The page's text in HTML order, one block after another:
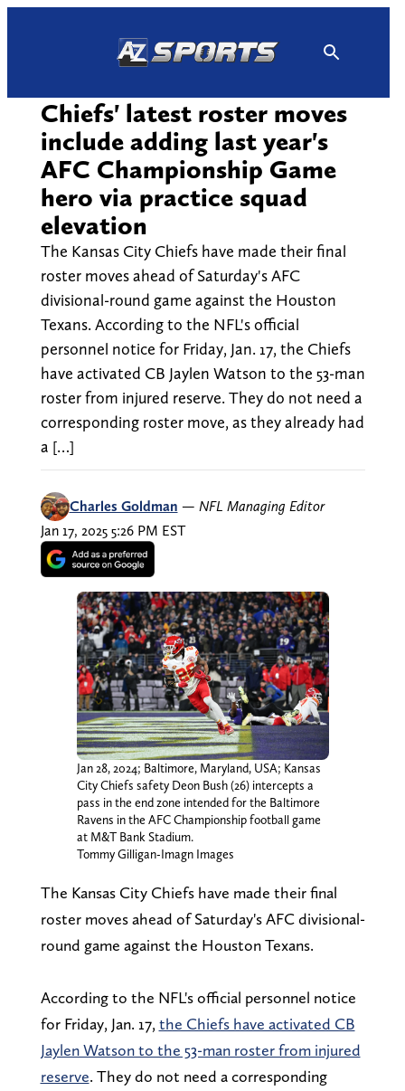
Chiefs' latest roster moves
include adding last year's
AFC Championship Game
hero via practice squad
elevation
The Kansas City Chiefs have made their final
roster moves ahead of Saturday's AFC
divisional-round game against the Houston
Texans. According to the NFL's official
personnel notice for Friday, Jan. 17, the Chiefs
have activated CB Jaylen Watson to the 53-man
roster from injured reserve. They do not need a
corresponding roster move, as they already had
a […]
Charles Goldman — NFL Managing Editor
Jan 17, 2025 5:26 PM EST
Jan 28, 2024; Baltimore, Maryland, USA; Kansas
City Chiefs safety Deon Bush (26) intercepts a
pass in the end zone intended for the Baltimore
Ravens in the AFC Championship football game
at M&T Bank Stadium.
Tommy Gilligan-Imagn Images
The Kansas City Chiefs have made their final
roster moves ahead of Saturday's AFC divisional-
round game against the Houston Texans.
According to the NFL's official personnel notice
for Friday, Jan. 17, the Chiefs have activated CB
Jaylen Watson to the 53-man roster from injured
reserve. They do not need a corresponding